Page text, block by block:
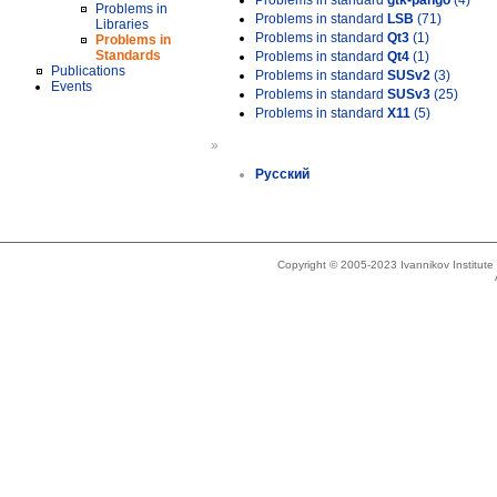
Problems in
Libraries
Problems in
Standards
Publications
Events
Problems in standard LSB (71)
Problems in standard Qt3 (1)
Problems in standard Qt4 (1)
Problems in standard SUSv2 (3)
Problems in standard SUSv3 (25)
Problems in standard X11 (5)
»
Русский
Copyright © 2005-2023 Ivannikov